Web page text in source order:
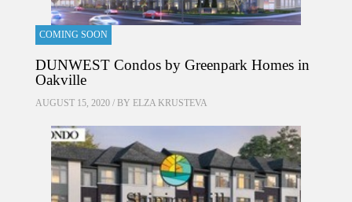
COMING SOON
DUNWEST Condos by Greenpark Homes in
Oakville
AUGUST 15, 2020 / BY ELZA KRUSTEVA